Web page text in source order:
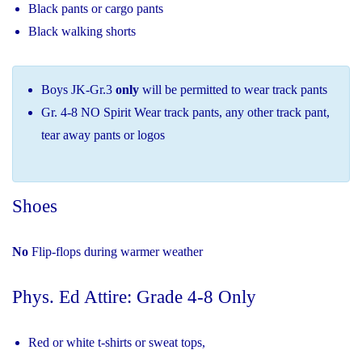
Black pants or cargo pants
Black walking shorts
Boys JK-Gr.3 only will be permitted to wear track pants
Gr. 4-8 NO Spirit Wear track pants, any other track pant,
tear away pants or logos
Shoes
No Flip-flops during warmer weather
Phys. Ed Attire: Grade 4-8 Only
Red or white t-shirts or sweat tops,